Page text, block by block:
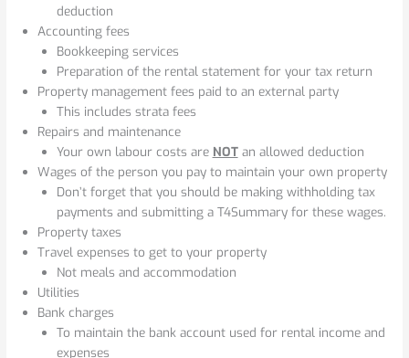
deduction
Accounting fees
Bookkeeping services
Preparation of the rental statement for your tax return
Property management fees paid to an external party
This includes strata fees
Repairs and maintenance
Your own labour costs are NOTan allowed deduction
Wages of the person you pay to maintain your own property
Don’t forget that you should be making withholding tax
payments and submitting a T4Summary for these wages.
Property taxes
Travel expenses to get to your property
Not meals and accommodation
Utilities
Bank charges
To maintain the bank account used for rental income and
expenses